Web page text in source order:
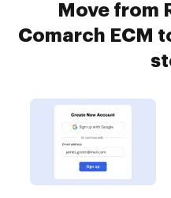
Move from
Comarch ECM